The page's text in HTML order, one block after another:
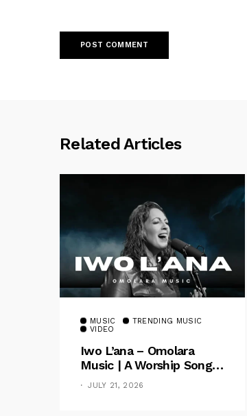
Related Articles
MUSIC
TRENDING MUSIC
VIDEO
Iwo L’ana – Omolara
Music | A Worship Song
Celebrating God’s
Unchanging Faithfulness
JULY 21, 2026